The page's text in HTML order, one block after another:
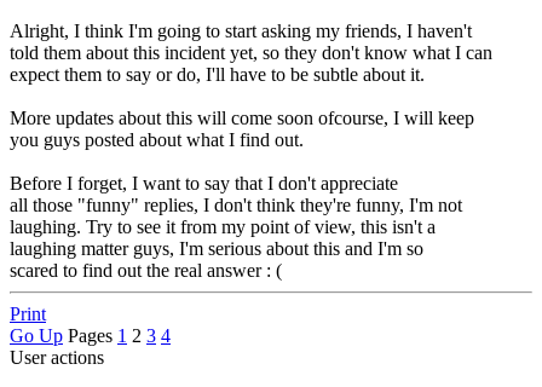
Alright, I think I'm going to start asking my friends, I haven't
told them about this incident yet, so they don't know what I can
expect them to say or do, I'll have to be subtle about it.
More updates about this will come soon ofcourse, I will keep
you guys posted about what I find out.
Before I forget, I want to say that I don't appreciate
all those "funny" replies, I don't think they're funny, I'm not
laughing. Try to see it from my point of view, this isn't a
laughing matter guys, I'm serious about this and I'm so
scared to find out the real answer : (
Print
Go Up Pages 1 2 3 4
User actions